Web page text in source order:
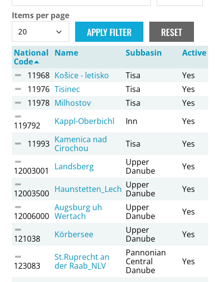
Items per page
National
Code
Name Subbasin Active
11968 Košice - letisko Tisa
Yes
11976 Tisinec Tisa
Yes
11978 Milhostov Tisa Yes
119792 Kappl-Oberbichl Inn Yes
11993 Kamenica nad
Cirochou
Tisa Yes
12003001 Landsberg
Upper
Danube
Yes
12003500 Haunstetten_Lech Upper
Danube
Yes
12006000
Augsburg uh
Wertach
Upper
Danube
Yes
121038 Körbersee
Upper
Danube
Yes
123083
St.Ruprecht an
der Raab_NLV
Pannonian
Central
Danube
Yes